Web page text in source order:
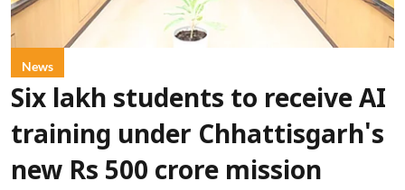
News
Six lakh students to receive AI
training under Chhattisgarh's
new Rs 500 crore mission